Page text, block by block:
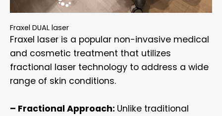
Fraxel DUAL laser
Fraxel laser is a popular non-invasive medical
and cosmetic treatment that utilizes
fractional laser technology to address a wide
range of skin conditions.
– Fractional Approach: Unlike traditional